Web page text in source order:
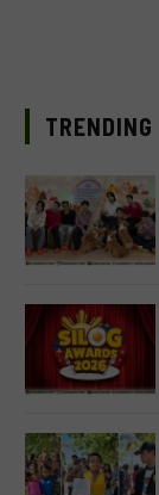
TRENDING